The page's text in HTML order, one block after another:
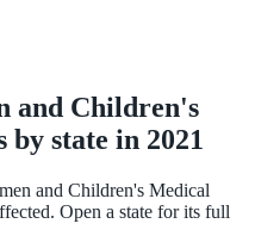
and Children's
state in 2021
and Children's Medical
Open a state for its full